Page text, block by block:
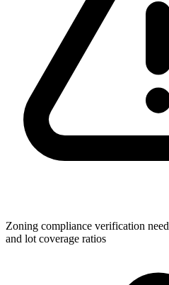
Zoning compliance verification
and lot coverage ratios